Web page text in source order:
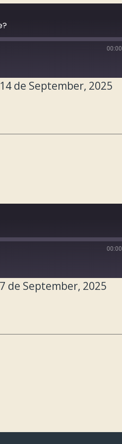
00:00
de September, 2025
00:00
de September, 2025